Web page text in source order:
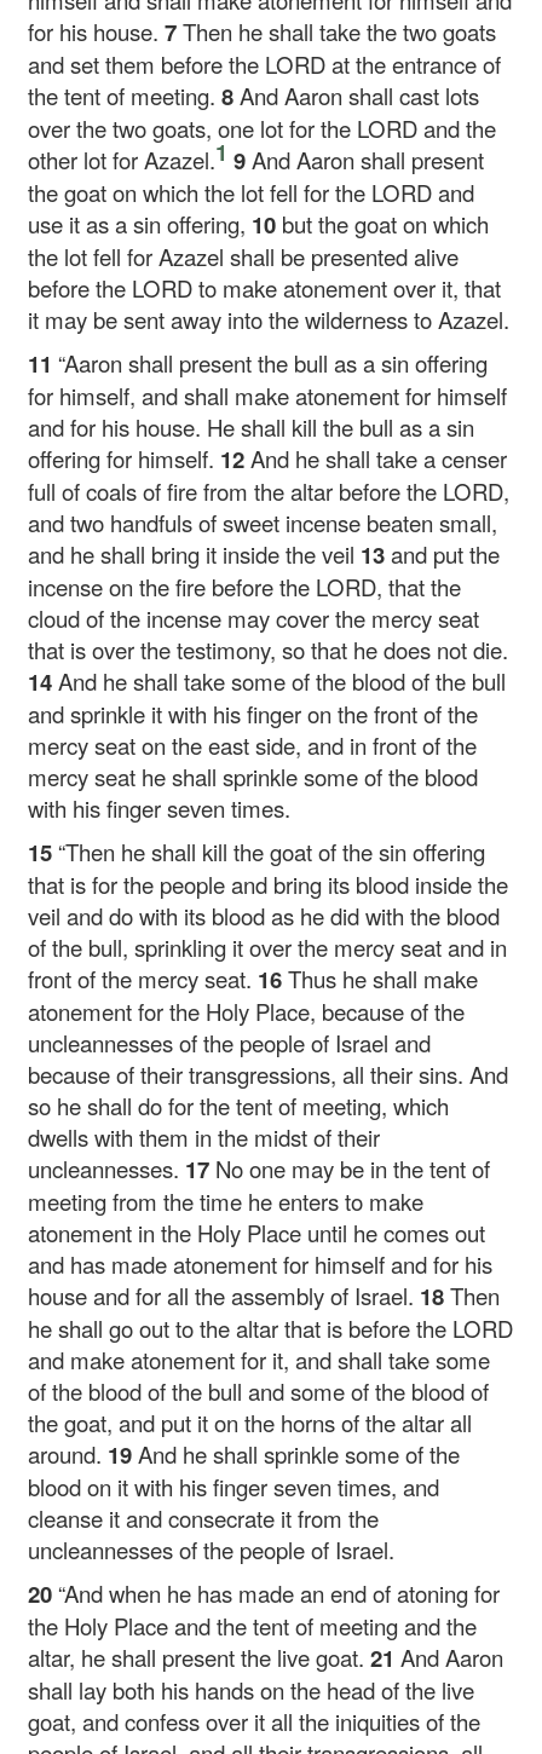
for his house.7Then he shall take the two goats
and set them before the LORD at the entrance of
the tent of meeting.8And Aaron shall cast lots
over the two goats, one lot for the LORD and the
other lot for Azazel.1 9And Aaron shall present
the goat on which the lot fell for the LORD and
use it as a sin offering, 10 but the goat on which
the lot fell for Azazel shall be presented alive
before the LORD to make atonement over it, that
it may be sent away into the wilderness to Azazel.
11 “Aaron shall present the bull as a sin offering
for himself, and shall make atonement for himself
and for his house. He shall kill the bull as a sin
offering for himself. 12And he shall take a censer
full of coals of fire from the altar before the LORD,
and two handfuls of sweet incense beaten small,
and he shall bring it inside the veil 13and put the
incense on the fire before the LORD, that the
cloud of the incense may cover the mercy seat
that is over the testimony, so that he does not die.
14And he shall take some of the blood of the bull
and sprinkle it with his finger on the front of the
mercy seat on the east side, and in front of the
mercy seat he shall sprinkle some of the blood
with his finger seven times.
15 “Then he shall kill the goat of the sin offering
that is for the people and bring its blood inside the
veil and do with its blood as he did with the blood
of the bull, sprinkling it over the mercy seat and in
front of the mercy seat. 16Thus he shall make
atonement for the Holy Place, because of the
uncleannesses of the people of Israel and
because of their transgressions, all their sins. And
so he shall do for the tent of meeting, which
dwells with them in the midst of their
uncleannesses. 17 No one may be in the tent of
meeting from the time he enters to make
atonement in the Holy Place until he comes out
and has made atonement for himself and for his
house and for all the assembly of Israel. 18Then
he shall go out to the altar that is before the LORD
and make atonement for it, and shall take some
of the blood of the bull and some of the blood of
the goat, and put it on the horns of the altar all
around. 19And he shall sprinkle some of the
blood on it with his finger seven times, and
cleanse it and consecrate it from the
uncleannesses of the people of Israel.
20 “And when he has made an end of atoning for
the Holy Place and the tent of meeting and the
altar, he shall present the live goat.21And Aaron
shall lay both his hands on the head of the live
goat, and confess over it all the iniquities of the